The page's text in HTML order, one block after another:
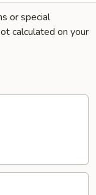
or special
calculated on your